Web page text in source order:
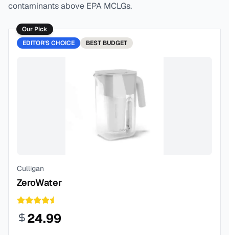
contaminants above EPA MCLGs.
Our Pick
EDITOR'S CHOICE
BEST BUDGET
Culligan
ZeroWater
24.99